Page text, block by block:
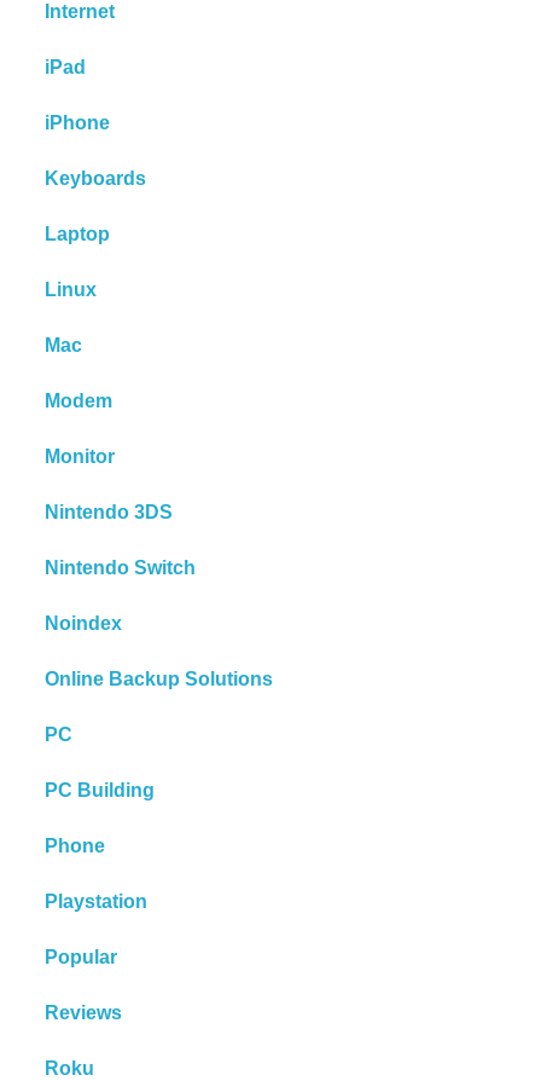
Internet
iPad
iPhone
Keyboards
Laptop
Linux
Mac
Modem
Monitor
Nintendo 3DS
Nintendo Switch
Noindex
Online Backup Solutions
PC
PC Building
Phone
Playstation
Popular
Reviews
Roku